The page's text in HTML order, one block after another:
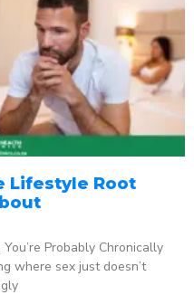
Lifestyle Root
You’re Probably Chronically
where sex just doesn’t